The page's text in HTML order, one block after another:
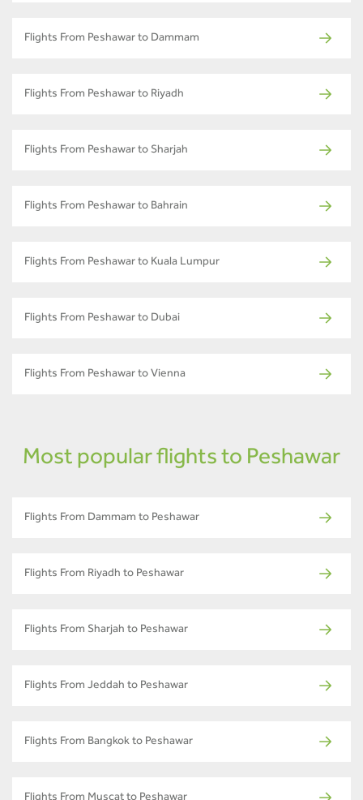
Flights From Peshawar to Dammam
Flights From Peshawar to Riyadh
Flights From Peshawar to Sharjah
Flights From Peshawar to Bahrain
Flights From Peshawar to Kuala Lumpur
Flights From Peshawar to Dubai
Flights From Peshawar to Vienna
Most popular flights to Peshawar
Flights From Dammam to Peshawar
Flights From Riyadh to Peshawar
Flights From Sharjah to Peshawar
Flights From Jeddah to Peshawar
Flights From Bangkok to Peshawar